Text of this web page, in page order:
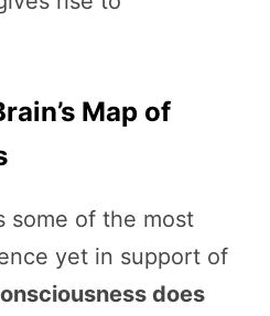
Map of
some of the most
yet in support of
does